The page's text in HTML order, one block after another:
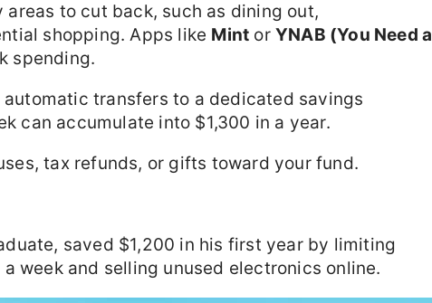
areas to cut back, such as dining out,
shopping. Apps like Mint orYNAB (You Need a
spending.
automatic transfers to a dedicated savings
can accumulate into $1,300 in a year.
tax refunds, or gifts toward your fund.
saved $1,200 in his first year by limiting
week and selling unused electronics online.